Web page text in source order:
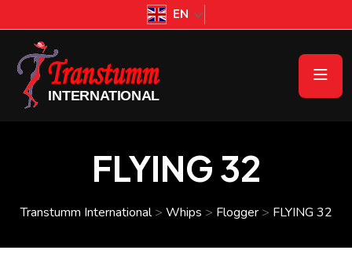
EN
FLYING 32
Transtumm International> Whips > Flogger> FLYING 32